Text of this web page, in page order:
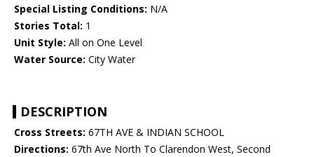
Special Listing Conditions: N/A
Stories Total: 1
Unit Style: All on One Level
Water Source: City Water
DESCRIPTION
Cross Streets: 67TH AVE & INDIAN SCHOOL
Directions: 67th Ave North To Clarendon West, Second